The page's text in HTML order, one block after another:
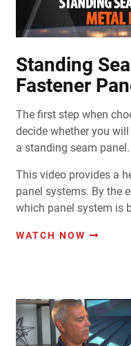
Standing
Fastener
The first step when
decide whether you
a standing seam panel.
This video provides a
panel systems. By the
which panel system is
WATCH NOW